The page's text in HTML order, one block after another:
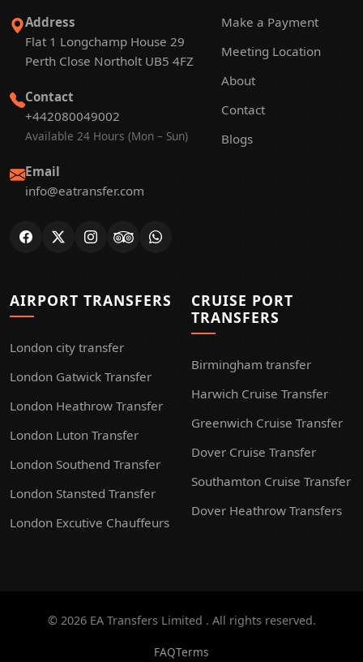
Address
Flat 1 Longchamp House 29
Perth Close Northolt UB5 4FZ
Contact
+442080049002
Available 24 Hours (Mon – Sun)
Email
info@eatransfer.com
Make a Payment
Meeting Location
About
Contact
Blogs
AIRPORT TRANSFERS
London city transfer
London Gatwick Transfer
London Heathrow Transfer
London Luton Transfer
London Southend Transfer
London Stansted Transfer
London Excutive Chauffeurs
CRUISE PORT
TRANSFERS
Birmingham transfer
Harwich Cruise Transfer
Greenwich Cruise Transfer
Dover Cruise Transfer
Southamton Cruise Transfer
Dover Heathrow Transfers
© 2026 EA Transfers Limited . All rights reserved.
FAQTerms